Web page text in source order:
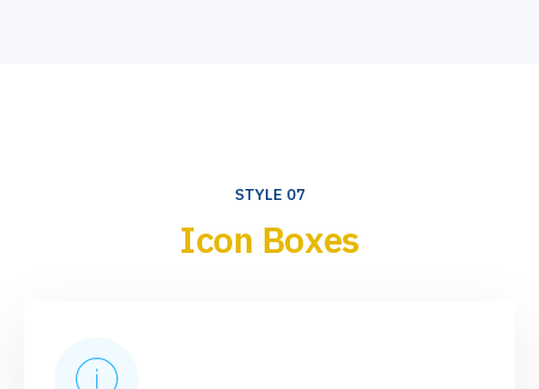
STYLE 07
Icon Boxes